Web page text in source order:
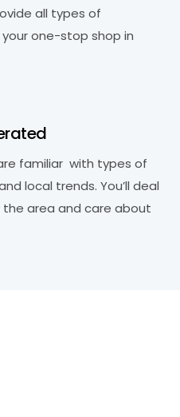
all types of
one-stop shop in
familiar with types of
local trends. You’ll deal
the area and care about